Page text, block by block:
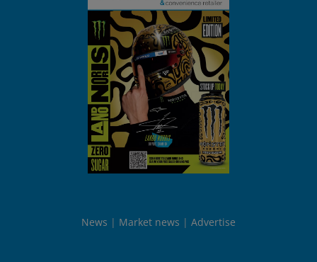
News Market news Advertise